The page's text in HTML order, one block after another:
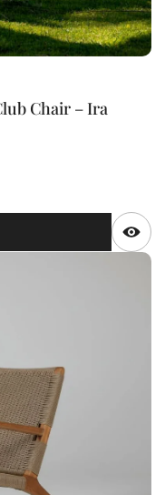
Chair – Ira
Club Chair – Ira 1
Lounge Club Chair –